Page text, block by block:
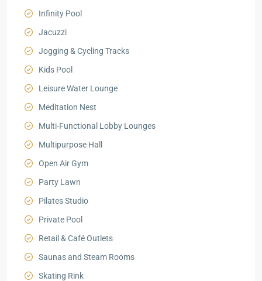
Infinity Pool
Jacuzzi
Jogging & Cycling Tracks
Kids Pool
Leisure Water Lounge
Meditation Nest
Multi-Functional Lobby Lounges
Multipurpose Hall
Open Air Gym
Party Lawn
Pilates Studio
Private Pool
Retail & Café Outlets
Saunas and Steam Rooms
Skating Rink